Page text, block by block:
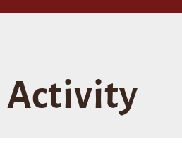
Activity